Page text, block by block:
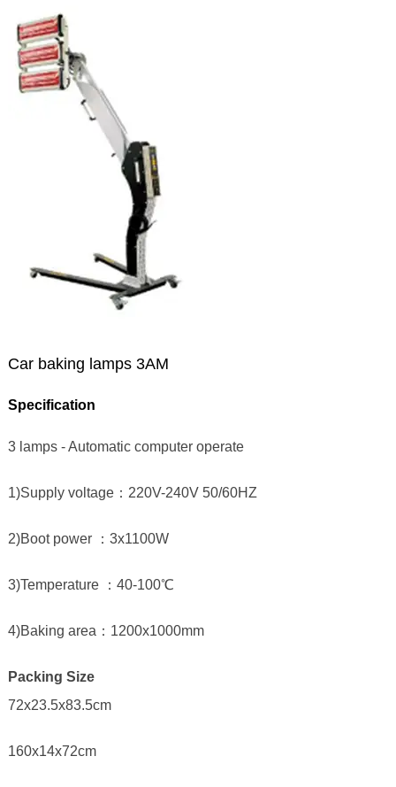
Car baking lamps 3AM
Specification
3 lamps - Automatic computer operate
1)Supply voltage：220V-240V 50/60HZ
2)Boot power ：3x1100W
3)Temperature ：40-100℃
4)Baking area：1200x1000mm
Packing Size
72x23.5x83.5cm
160x14x72cm